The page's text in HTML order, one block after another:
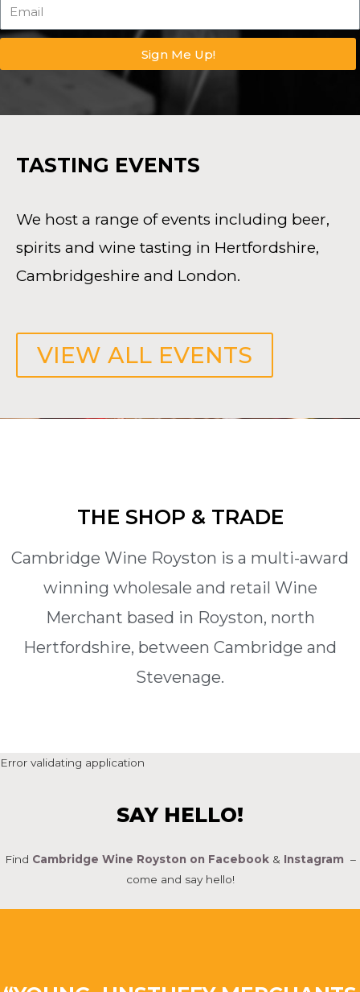
Sign Me Up!
TASTING EVENTS
We host a range of events including beer,
spirits and wine tasting in Hertfordshire,
Cambridgeshire and London.
VIEW ALL EVENTS
THE SHOP & TRADE
Cambridge Wine Royston is a multi-award
winning wholesale and retail Wine
Merchant based in Royston, north
Hertfordshire, between Cambridge and
Stevenage.
Error validating application
SAY HELLO!
Find Cambridge Wine Royston on Facebook& Instagram –
come and say hello!